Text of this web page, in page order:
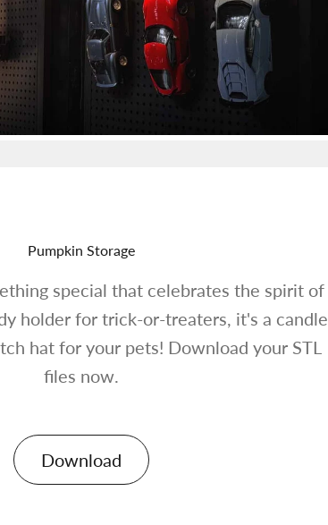
Pumpkin Storage
special that celebrates the spirit of
holder for trick-or-treaters, it's a candle
hat for your pets! Download your STL
files now.
Download